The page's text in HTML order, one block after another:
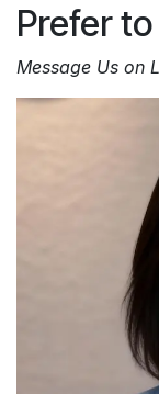
Prefer
Message Us on